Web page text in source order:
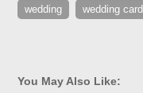
wedding wedding card
You May Also Like: